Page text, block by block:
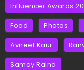
Influencer Awards
Food Photos
Avneet Kaur
Samay Raina